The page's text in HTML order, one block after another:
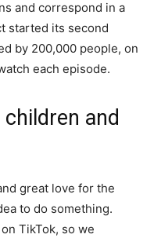
and correspond in a
started its second
by 200,000 people, on
each episode.
and
great love for the
to do something.
TikTok, so we